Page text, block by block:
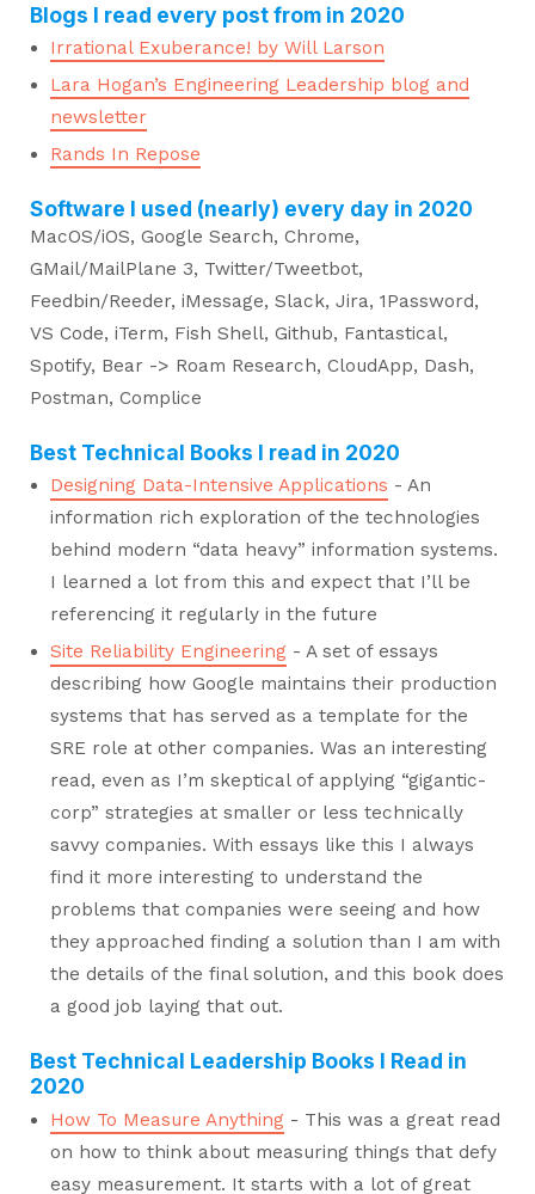
Blogs I read every post from in 2020
Irrational Exuberance! by Will Larson
Lara Hogan’s Engineering Leadership blog and
newsletter
Rands In Repose
Software I used (nearly) every day in 2020
MacOS/iOS, Google Search, Chrome,
GMail/MailPlane 3, Twitter/Tweetbot,
Feedbin/Reeder, iMessage, Slack, Jira, 1Password,
VS Code, iTerm, Fish Shell, Github, Fantastical,
Spotify, Bear -> Roam Research, CloudApp, Dash,
Postman, Complice
Best Technical Books I read in 2020
Designing Data-Intensive Applications - An
information rich exploration of the technologies
behind modern “data heavy” information systems.
I learned a lot from this and expect that I’ll be
referencing it regularly in the future
Site Reliability Engineering - A set of essays
describing how Google maintains their production
systems that has served as a template for the
SRE role at other companies. Was an interesting
read, even as I’m skeptical of applying “gigantic-
corp” strategies at smaller or less technically
savvy companies. With essays like this I always
find it more interesting to understand the
problems that companies were seeing and how
they approached finding a solution than I am with
the details of the final solution, and this book does
a good job laying that out.
Best Technical Leadership Books I Read in
2020
How To Measure Anything - This was a great read
on how to think about measuring things that defy
easy measurement. It starts with a lot of great